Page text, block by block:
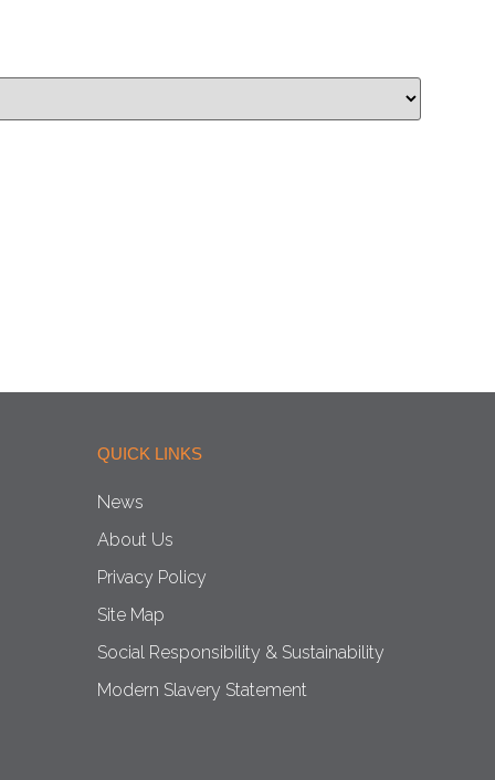
QUICK LINKS
News
About Us
Privacy Policy
Site Map
Social Responsibility & Sustainability
Modern Slavery Statement